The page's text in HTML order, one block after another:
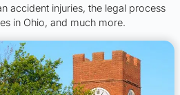
accident injuries, the legal process
in Ohio, and much more.